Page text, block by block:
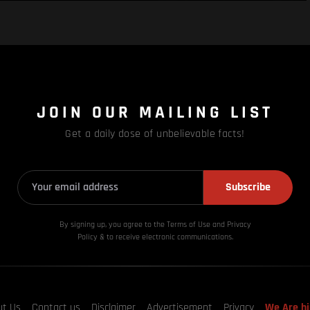
JOIN OUR MAILING LIST
Get a daily dose of unbelievable facts!
Subscribe
By signing up, you agree to the Terms of Use and Privacy
Policy & to receive electronic communications.